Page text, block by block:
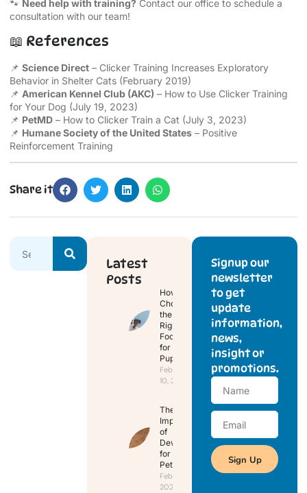
Latest
Posts
How to
Choose
the
Right
Food
for Your
Puppy
February
10, 2025
The
Importance
of
Deworming
for Your
Pet
February 10,
2025
Signup our
newsletter
to get
update
information,
news,
insight or
promotions.
Sign Up
🐾 Need help with training? Contact our office to schedule a
consultation with our team!
📖 References
📌 Science Direct – Clicker Training Increases Exploratory
Behavior in Shelter Cats (February 2019)
📌 American Kennel Club (AKC) – How to Use Clicker Training
for Your Dog (July 19, 2023)
📌 PetMD – How to Clicker Train a Cat (July 3, 2023)
📌 Humane Society of the United States – Positive
Reinforcement Training
Share it